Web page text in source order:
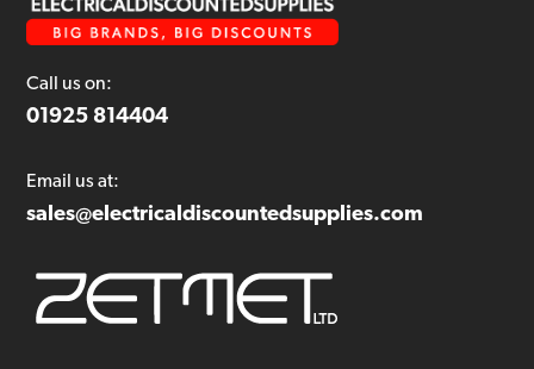
Call us on:
01925 814404
Email us at:
sales@electricaldiscountedsupplies.com